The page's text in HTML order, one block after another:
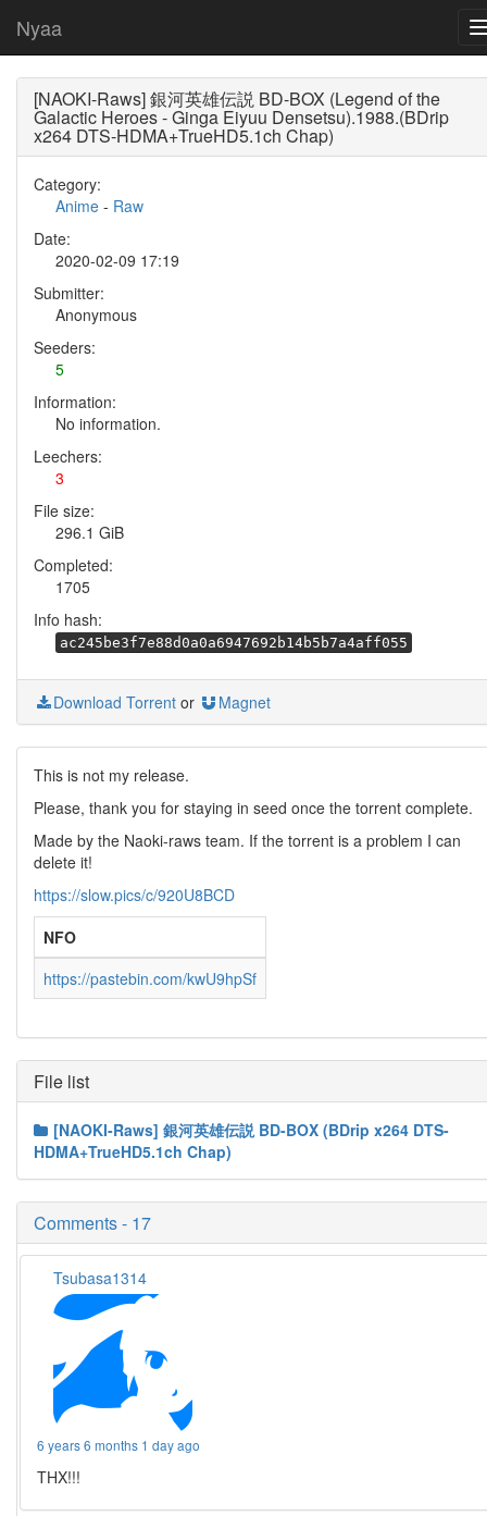
Nyaa
[NAOKI-Raws] 銀河英雄伝説 BD-BOX (Legend of the
Galactic Heroes - Ginga Eiyuu Densetsu).1988.(BDrip
x264 DTS-HDMA+TrueHD5.1ch Chap)
Category:
Anime - Raw
Date:
2020-02-09 17:19
Submitter:
Anonymous
Seeders:
5
Information:
No information.
Leechers:
3
File size:
296.1 GiB
Completed:
1705
Info hash:
ac245be3f7e88d0a0a6947692b14b5b7a4aff055
Download Torrent or Magnet
This is not my release.
Please, thank you for staying in seed once the torrent complete.
Made by the Naoki-raws team. If the torrent is a problem I can
delete it!
https://slow.pics/c/920U8BCD
NFO
https://pastebin.com/kwU9hpSf
File list
[NAOKI-Raws] 銀河英雄伝説 BD-BOX (BDrip x264 DTS-
HDMA+TrueHD5.1ch Chap)
Comments - 17
Tsubasa1314
6 years 6 months 1 day ago
THX!!!